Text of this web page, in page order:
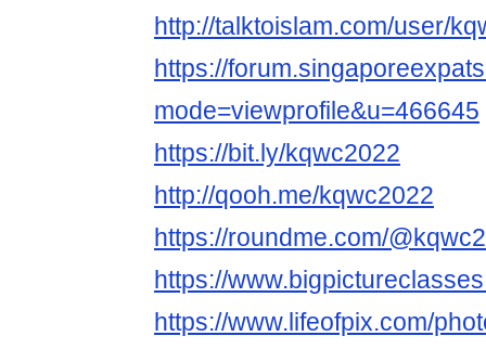
http://talktoislam.com/user/
https://
mode=viewprofile&u=466645
https://bit.ly/kqwc2022
http://qooh.me/kqwc2022
https://roundme.com/
https://
https://www.lifeofpix.com/